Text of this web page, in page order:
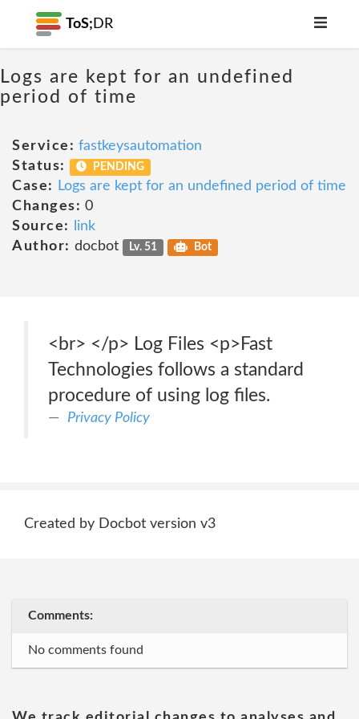
ToS; DR
Logs are kept for an undefined
period of time
Service: fastkeysautomation
Status:
PENDING
Case:
Logs are kept for an undefined period of time
Changes: 0
Source:
link
Author: docbot Lv. 51 Bot
<br> </p> Log Files <p>Fast
Technologies follows a standard
procedure of using log files.
Privacy Policy
Created by Docbot version v3
Comments:
No comments found